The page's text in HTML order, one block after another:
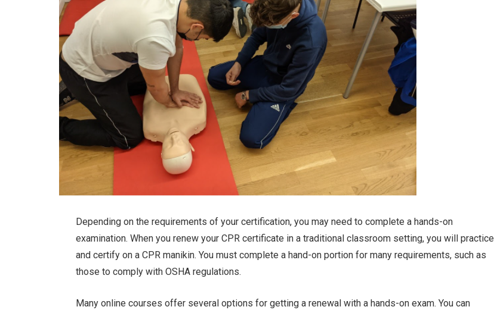
Depending on the requirements of your certification, you may need to complete a hands-on
examination. When you renew your CPR certificate in a traditional classroom setting, you will practice
and certify on a CPR manikin. You must complete a hand-on portion for many requirements, such as
those to comply with OSHA regulations.
Many online courses offer several options for getting a renewal with a hands-on exam. You can